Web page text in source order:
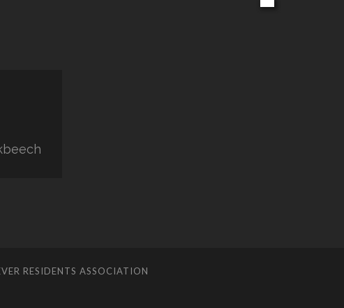
RESIDENTS ASSOCIATION